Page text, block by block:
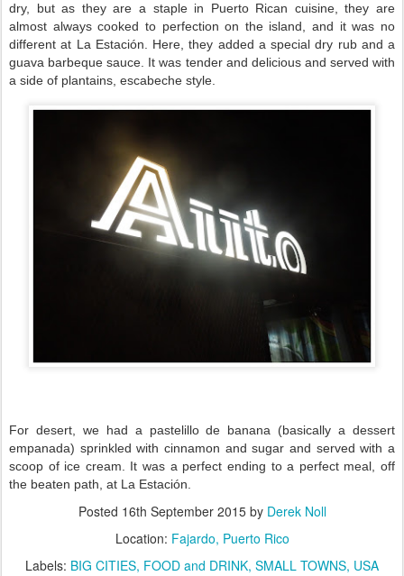
dry, but as they are a staple in Puerto Rican cuisine, they are
almost always cooked to perfection on the island, and it was no
different at La Estación. Here, they added a special dry rub and a
guava barbeque sauce. It was tender and delicious and served with
a side of plantains, escabeche style.
For desert, we had a pastelillo de banana (basically a dessert
empanada) sprinkled with cinnamon and sugar and served with a
scoop of ice cream. It was a perfect ending to a perfect meal, off
the beaten path, at La Estación.
Posted 16th September 2015by Derek Noll
Location: Fajardo, Puerto Rico
Labels: BIG CITIES FOOD and DRINK SMALL TOWNS USA